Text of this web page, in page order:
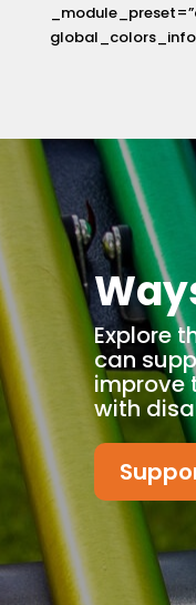
Explore
can
improve
with